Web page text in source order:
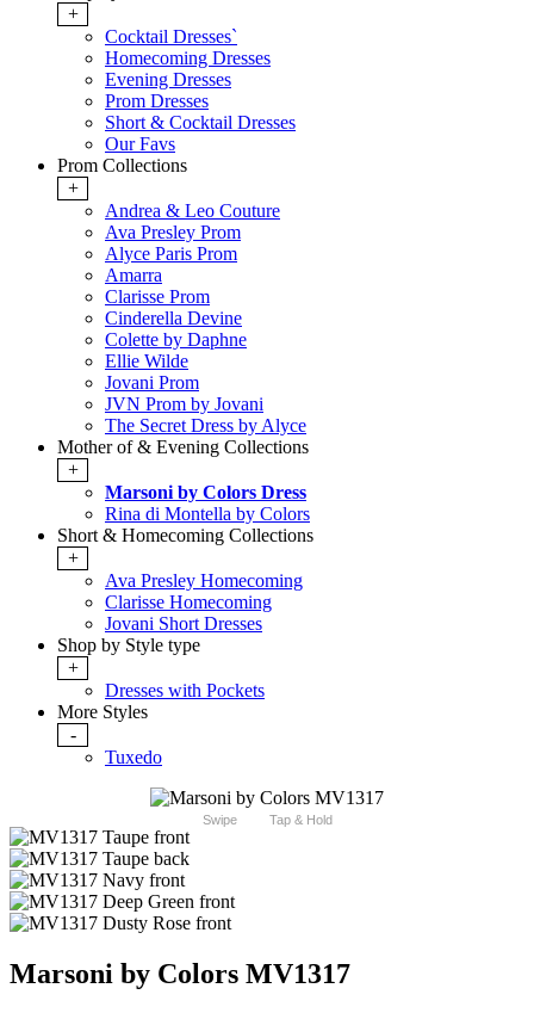
+
Cocktail Dresses`
Homecoming Dresses
Evening Dresses
Prom Dresses
Short & Cocktail Dresses
Our Favs
Prom Collections
+
Andrea & Leo Couture
Ava Presley Prom
Alyce Paris Prom
Amarra
Clarisse Prom
Cinderella Devine
Colette by Daphne
Ellie Wilde
Jovani Prom
JVN Prom by Jovani
The Secret Dress by Alyce
Mother of & Evening Collections
+
Marsoni by Colors Dress
Rina di Montella by Colors
Short & Homecoming Collections
+
Ava Presley Homecoming
Clarisse Homecoming
Jovani Short Dresses
Shop by Style type
+
Dresses with Pockets
More Styles
-
Tuxedo
Swipe Tap & Hold
Marsoni by Colors MV1317